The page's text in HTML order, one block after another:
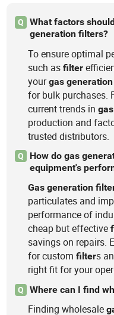
Q
What factors
generation filters?
To ensure optimal
such asfilter
yourgas generation
for bulk purchases.
current trends ingas
production and
trusted distributors.
Q
How do gas
equipment's
Gas generation
particulates and
performance of
cheap but effective
savings on repairs.
for customfilters
right fit for your
Q Where can I find
Finding wholesale